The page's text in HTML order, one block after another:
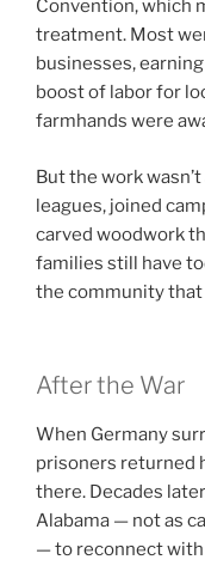
Convention, which
treatment. Most
businesses,
boost of labor for
farmhands were
But the work
leagues, joined
carved woodwork
families still have
the community
After the War
When Germany
prisoners returned
there. Decades
Alabama — not as
— to reconnect